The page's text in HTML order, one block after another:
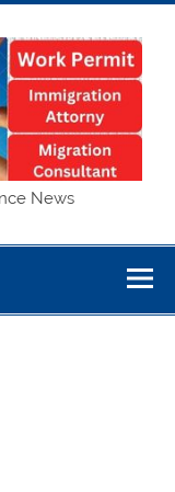
Visa,
Insurance
News